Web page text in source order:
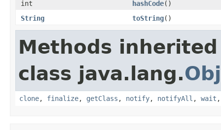
int
hashCode()
String
toString()
Methods
class java.lang.
clone, finalize, getClass , notify, notifyAll , wait